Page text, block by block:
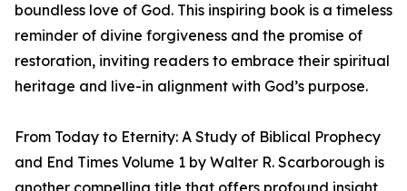
boundless love of God. This inspiring book is a timeless
reminder of divine forgiveness and the promise of
restoration, inviting readers to embrace their spiritual
heritage and live-in alignment with God’s purpose.
From Today to Eternity: A Study of Biblical Prophecy
and End Times Volume 1 by Walter R. Scarborough is